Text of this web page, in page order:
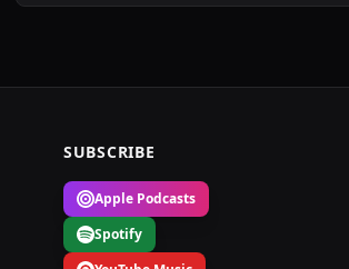
SUBSCRIBE
Apple Podcasts
Spotify